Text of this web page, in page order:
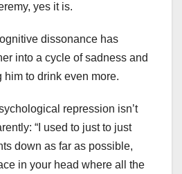
yes it is.
dissonance has
into a cycle of sadness and
to drink even more.
repression isn’t
“I used to just to just
down as far as possible,
in your head where all the